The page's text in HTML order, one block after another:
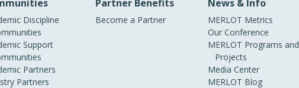
Discipline
Support
Partners
Partners
Partner Benefits
Become a Partner
News & Info
MERLOT Metrics
Our Conference
MERLOT Programs and
Projects
Media Center
MERLOT Blog